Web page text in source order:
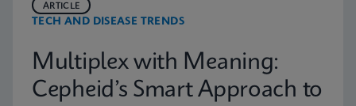
TECH AND DISEASE TRENDS
ARTICLE
Multiplex with Meaning:
Cepheid’s Smart Approach to